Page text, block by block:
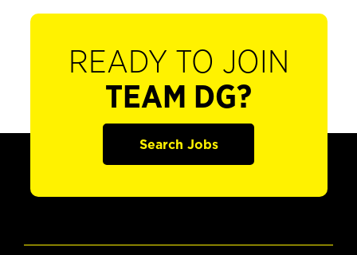
READY TO JOIN
TEAM DG?
Search Jobs